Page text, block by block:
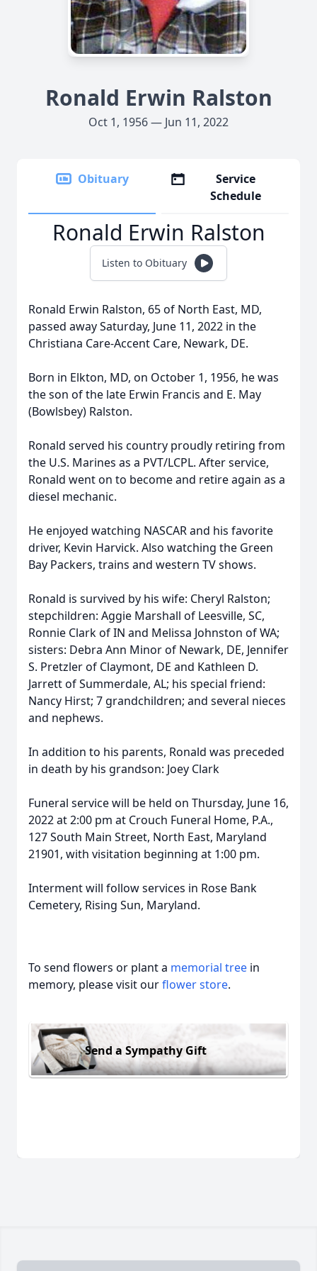
Ronald Erwin Ralston
Oct 1, 1956 — Jun 11, 2022
Obituary
Service
Schedule
Ronald Erwin Ralston
Listen to Obituary
Ronald Erwin Ralston, 65 of North East, MD,
passed away Saturday, June 11, 2022 in the
Christiana Care-Accent Care, Newark, DE.
Born in Elkton, MD, on October 1, 1956, he was
the son of the late Erwin Francis and E. May
(Bowlsbey) Ralston.
Ronald served his country proudly retiring from
the U.S. Marines as a PVT/LCPL. After service,
Ronald went on to become and retire again as a
diesel mechanic.
He enjoyed watching NASCAR and his favorite
driver, Kevin Harvick. Also watching the Green
Bay Packers, trains and western TV shows.
Ronald is survived by his wife: Cheryl Ralston;
stepchildren: Aggie Marshall of Leesville, SC,
Ronnie Clark of IN and Melissa Johnston of WA;
sisters: Debra Ann Minor of Newark, DE, Jennifer
S. Pretzler of Claymont, DE and Kathleen D.
Jarrett of Summerdale, AL; his special friend:
Nancy Hirst; 7 grandchildren; and several nieces
and nephews.
In addition to his parents, Ronald was preceded
in death by his grandson: Joey Clark
Funeral service will be held on Thursday, June 16,
2022 at 2:00 pm at Crouch Funeral Home, P.A.,
127 South Main Street, North East, Maryland
21901, with visitation beginning at 1:00 pm.
Interment will follow services in Rose Bank
Cemetery, Rising Sun, Maryland.
To send flowers or plant a memorial tree in
memory, please visit ourflower store.
Send a Sympathy Gift